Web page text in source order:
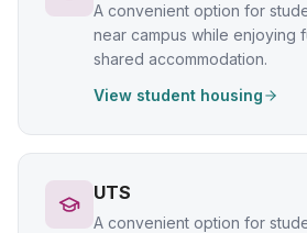
A convenient option for
near campus while enjoying
shared accommodation.
View student housing
UTS
A convenient option for